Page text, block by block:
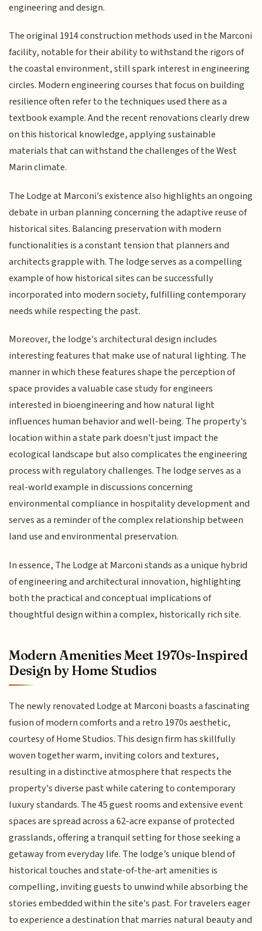
engineering and design.
The original 1914 construction methods used in the Marconi
facility, notable for their ability to withstand the rigors of
the coastal environment, still spark interest in engineering
circles. Modern engineering courses that focus on building
resilience often refer to the techniques used there as a
textbook example. And the recent renovations clearly drew
on this historical knowledge, applying sustainable
materials that can withstand the challenges of the West
Marin climate.
The Lodge at Marconi's existence also highlights an ongoing
debate in urban planning concerning the adaptive reuse of
historical sites. Balancing preservation with modern
functionalities is a constant tension that planners and
architects grapple with. The lodge serves as a compelling
example of how historical sites can be successfully
incorporated into modern society, fulfilling contemporary
needs while respecting the past.
Moreover, the lodge's architectural design includes
interesting features that make use of natural lighting. The
manner in which these features shape the perception of
space provides a valuable case study for engineers
interested in bioengineering and how natural light
influences human behavior and well-being. The property's
location within a state park doesn't just impact the
ecological landscape but also complicates the engineering
process with regulatory challenges. The lodge serves as a
real-world example in discussions concerning
environmental compliance in hospitality development and
serves as a reminder of the complex relationship between
land use and environmental preservation.
In essence, The Lodge at Marconi stands as a unique hybrid
of engineering and architectural innovation, highlighting
both the practical and conceptual implications of
thoughtful design within a complex, historically rich site.
Modern Amenities Meet 1970s-Inspired
Design by Home Studios
The newly renovated Lodge at Marconi boasts a fascinating
fusion of modern comforts and a retro 1970s aesthetic,
courtesy of Home Studios. This design firm has skillfully
woven together warm, inviting colors and textures,
resulting in a distinctive atmosphere that respects the
property's diverse past while catering to contemporary
luxury standards. The 45 guest rooms and extensive event
spaces are spread across a 62-acre expanse of protected
grasslands, offering a tranquil setting for those seeking a
getaway from everyday life. The lodge’s unique blend of
historical touches and state-of-the-art amenities is
compelling, inviting guests to unwind while absorbing the
stories embedded within the site's past. For travelers eager
to experience a destination that marries natural beauty and